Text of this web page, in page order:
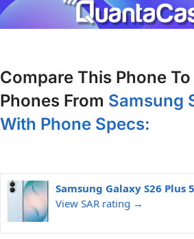
Compare This Phone
Phones From Samsung
With Phone Specs:
Samsung Galaxy S26 Plus
View SAR rating →